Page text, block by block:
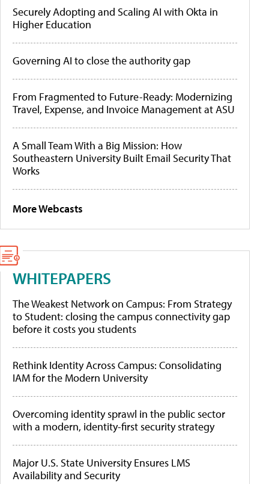
Securely Adopting and Scaling AI with Okta in
Higher Education
Governing AI to close the authority gap
From Fragmented to Future-Ready: Modernizing
Travel, Expense, and Invoice Management at ASU
A Small Team With a Big Mission: How
Southeastern University Built Email Security That
Works
More Webcasts
WHITEPAPERS
The Weakest Network on Campus: From Strategy
to Student: closing the campus connectivity gap
before it costs you students
Rethink Identity Across Campus: Consolidating
IAM for the Modern University
Overcoming identity sprawl in the public sector
with a modern, identity-first security strategy
Major U.S. State University Ensures LMS
Availability and Security